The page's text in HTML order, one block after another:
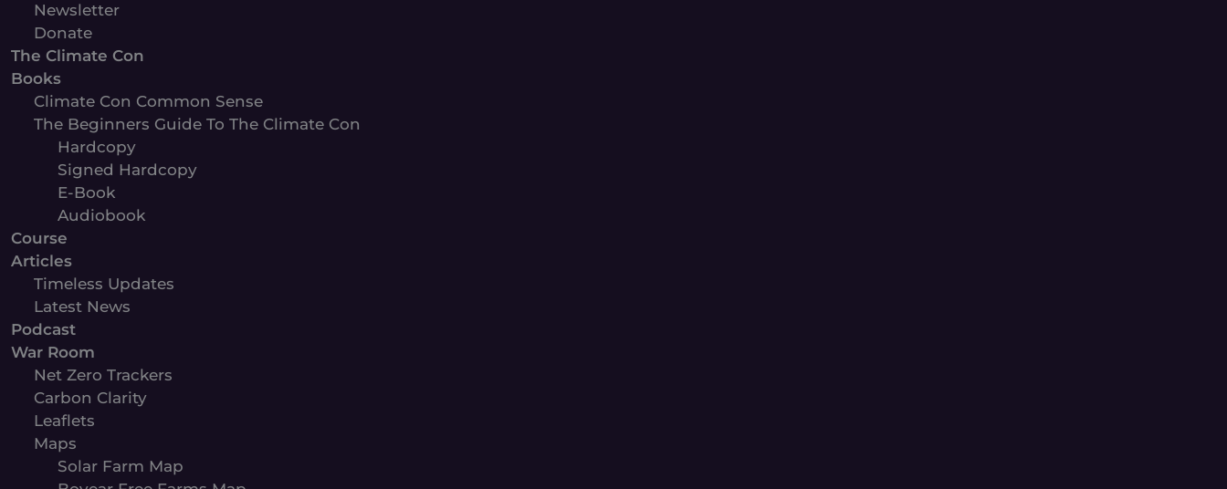
Newsletter
Donate
The Climate Con
Books
Climate Con Common Sense
The Beginners Guide To The Climate Con
Hardcopy
Signed Hardcopy
E-Book
Audiobook
Course
Articles
Timeless Updates
Latest News
Podcast
War Room
Net Zero Trackers
Carbon Clarity
Leaflets
Maps
Solar Farm Map